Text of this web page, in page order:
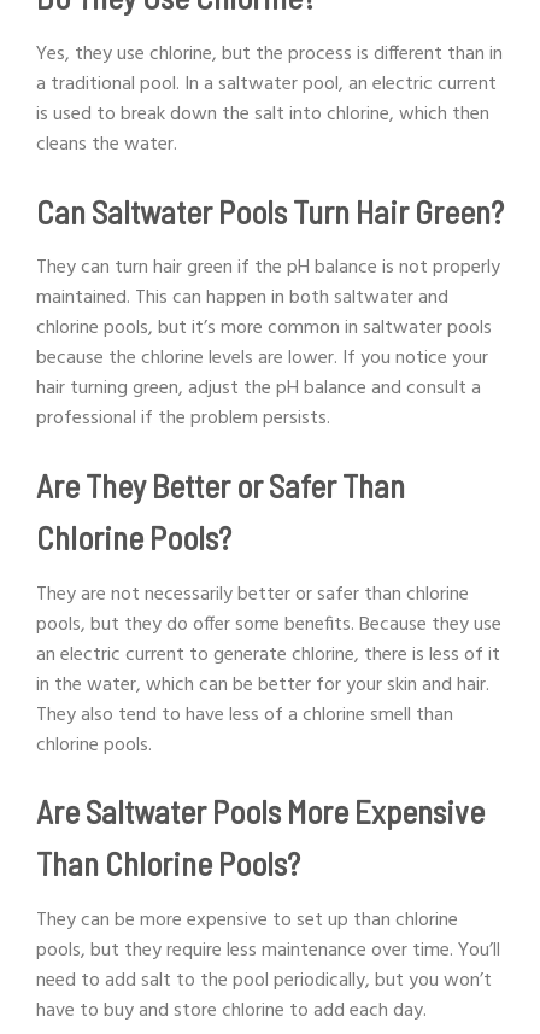
Yes, they use chlorine, but the process is different than in
a traditional pool. In a saltwater pool, an electric current
is used to break down the salt into chlorine, which then
cleans the water.
Can Saltwater Pools Turn Hair Green?
They can turn hair green if the pH balance is not properly
maintained. This can happen in both saltwater and
chlorine pools, but it’s more common in saltwater pools
because the chlorine levels are lower. If you notice your
hair turning green, adjust the pH balance and consult a
professional if the problem persists.
Are They Better or Safer Than
Chlorine Pools?
They are not necessarily better or safer than chlorine
pools, but they do offer some benefits. Because they use
an electric current to generate chlorine, there is less of it
in the water, which can be better for your skin and hair.
They also tend to have less of a chlorine smell than
chlorine pools.
Are Saltwater Pools More Expensive
Than Chlorine Pools?
They can be more expensive to set up than chlorine
pools, but they require less maintenance over time. You’ll
need to add salt to the pool periodically, but you won’t
have to buy and store chlorine to add each day.